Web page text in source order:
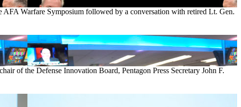
Warfare Symposium followed by a conversation with retired Lt. Gen.
of the Defense Innovation Board, Pentagon Press Secretary John F.